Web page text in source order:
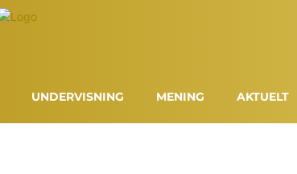
UNDERVISNING MENING AKTUELT